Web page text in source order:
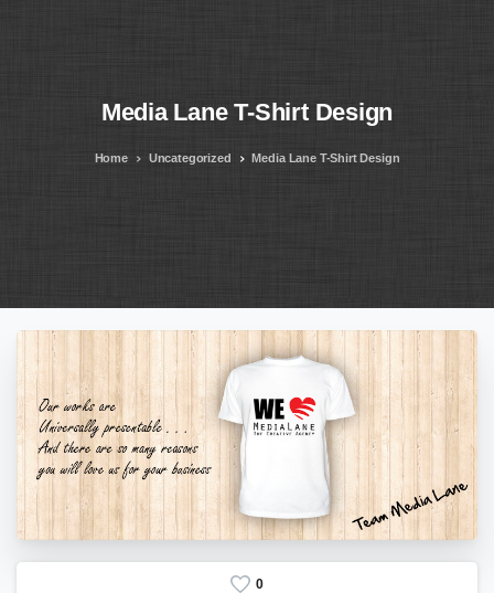
Media Lane T-Shirt Design
Home Uncategorized Media Lane T-Shirt Design
0